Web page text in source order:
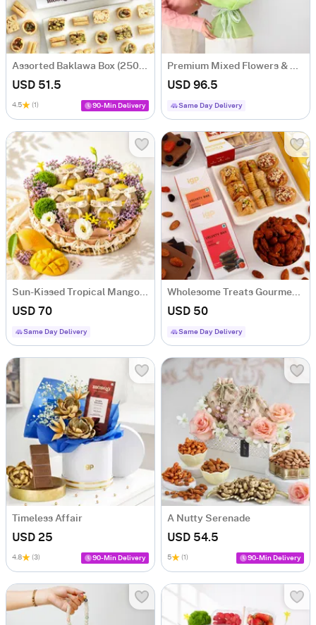
Assorted Baklawa Box (250 Gm)
USD 51.5
4.5 (1) 90-Min Delivery
Premium Mixed Flowers & Swiss Luxury Chocolates Bouquet
USD 96.5
Same Day Delivery
Sun-Kissed Tropical Mango Hamper with 7 Mangoes
USD 70
Same Day Delivery
Wholesome Treats Gourmet Hamper
USD 50
Same Day Delivery
Timeless Affair
USD 25
4.8 (3) 90-Min Delivery
A Nutty Serenade
USD 54.5
5 (1) 90-Min Delivery